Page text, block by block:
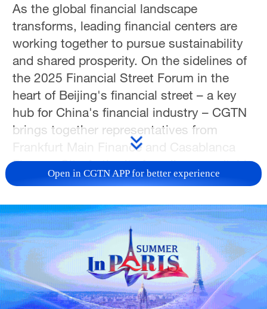
As the global financial landscape
transforms, leading financial centers are
working together to pursue sustainability
and shared prosperity. On the sidelines of
the 2025 Financial Street Forum in the
heart of Beijing's financial street – a key
hub for China's financial industry – CGTN
brings together representatives from
Frankfurt Main Finance and Casablanca
Finance City Authority for a live roundtable
discussion. Join CGTN's Zhu Zhu to
together to foster innovation, green
finance and connectivity across
continents!
TOP NEWS
Open in CGTN APP for better experience